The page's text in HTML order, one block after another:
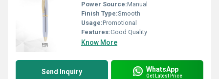
Power Source:Manual
Finish Type:Smooth
Usage:Promotional
Features:Good Quality
Know More
Send Inquiry WhatsApp
Get Latest Price